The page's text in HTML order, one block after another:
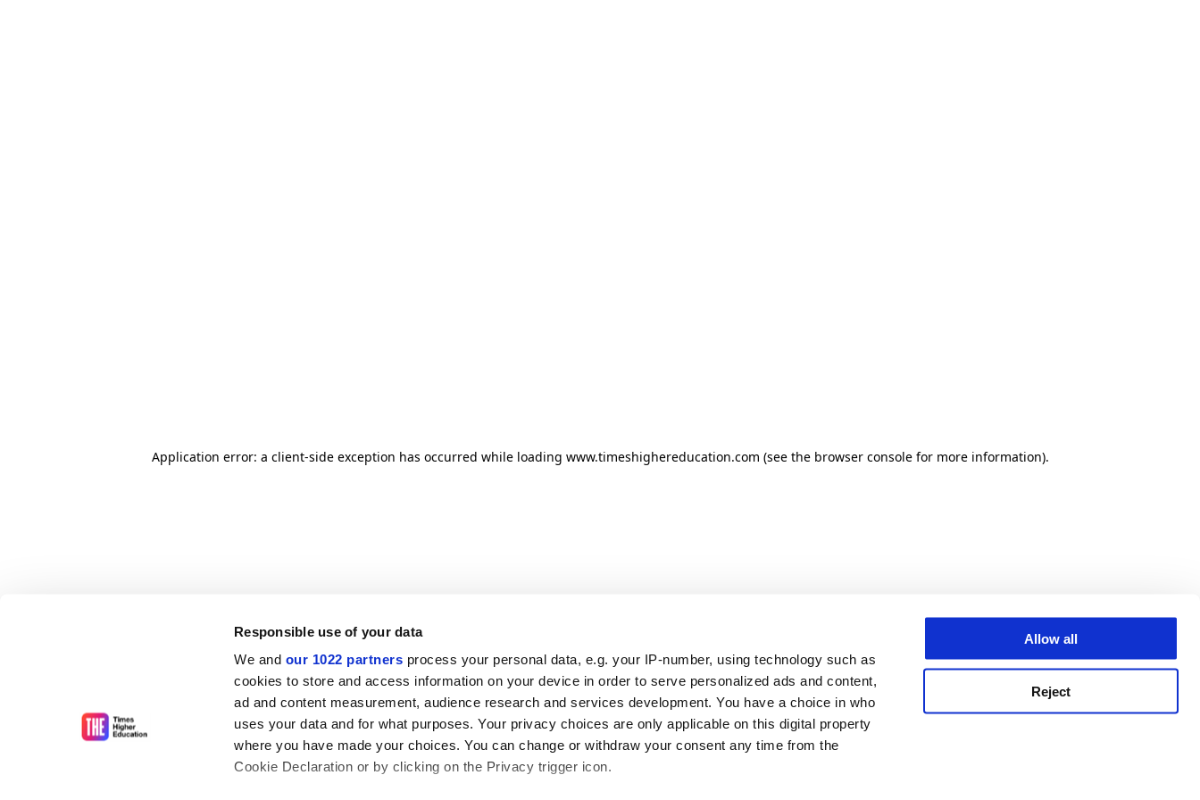
Responsible use of your data
We and our 1022 partners process your personal data, e.g. your IP-number, using technology such as
cookies to store and access information on your device in order to serve personalized ads and content,
ad and content measurement, audience research and services development. You have a choice in who
uses your data and for what purposes. Your privacy choices are only applicable on this digital property
where you have made your choices. You can change or withdraw your consent any time from the
Cookie Declaration or by clicking on the Privacy trigger icon.
Allow all
Reject
Application error: a client-side exception has occurred while loading www.timeshighereducation.com (see the browser console for more information).